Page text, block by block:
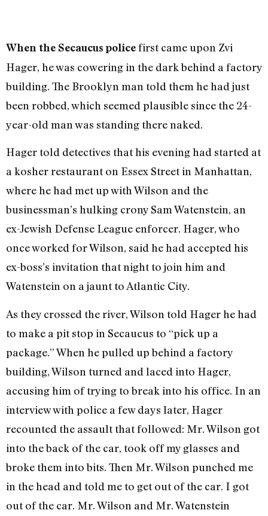
When the Secaucus policefirst came upon Zvi
Hager, he was cowering in the dark behind a factory
building. The Brooklyn man told them he had just
been robbed, which seemed plausible since the 24-
year-old man was standing there naked.
Hager told detectives that his evening had started at
a kosher restaurant on Essex Street in Manhattan,
where he had met up with Wilson and the
businessman’s hulking crony Sam Watenstein, an
ex-Jewish Defense League enforcer. Hager, who
once worked for Wilson, said he had accepted his
ex-boss’s invitation that night to join him and
Watenstein on a jaunt to Atlantic City.
As they crossed the river, Wilson told Hager he had
to make a pit stop in Secaucus to “pick up a
package.” When he pulled up behind a factory
building, Wilson turned and laced into Hager,
accusing him of trying to break into his office. In an
interview with police a few days later, Hager
recounted the assault that followed: Mr. Wilson got
into the back of the car, took off my glasses and
broke them into bits. Then Mr. Wilson punched me
in the head and told me to get out of the car. I got
out of the car. Mr. Wilson and Mr. Watenstein